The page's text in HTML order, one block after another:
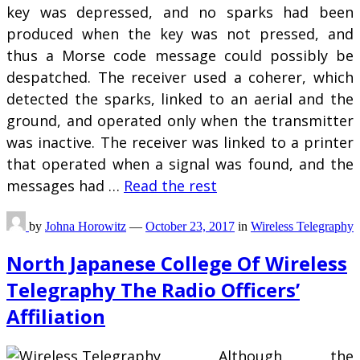
key was depressed, and no sparks had been
produced when the key was not pressed, and
thus a Morse code message could possibly be
despatched. The receiver used a coherer, which
detected the sparks, linked to an aerial and the
ground, and operated only when the transmitter
was inactive. The receiver was linked to a printer
that operated when a signal was found, and the
messages had … Read the rest
by Johna Horowitz — October 23, 2017 in Wireless Telegraphy
North Japanese College Of Wireless
Telegraphy The Radio Officers’
Affiliation
Although the